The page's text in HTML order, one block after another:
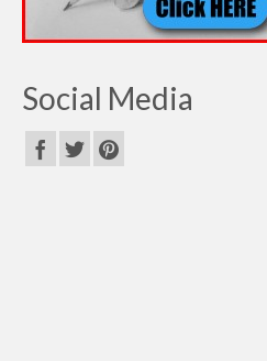
Social Media